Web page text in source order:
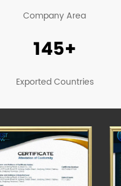
our
garden
barrels and other
about the details.
Company Area
145+
Exported Countries